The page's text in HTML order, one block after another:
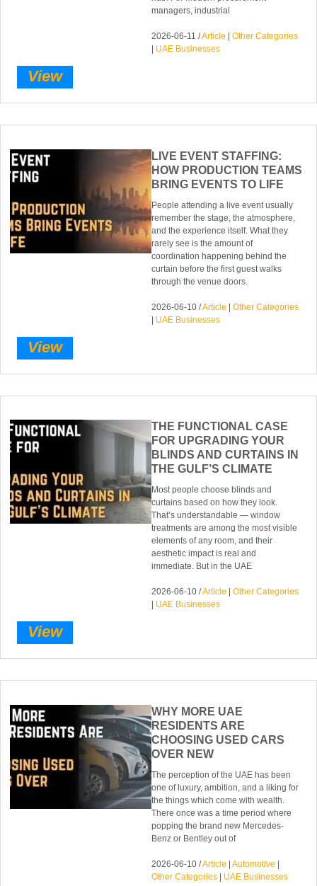
managers, industrial
2026-06-11 /Article |Other Categories
UAE Businesses
View
LIVE EVENT STAFFING:
HOW PRODUCTION TEAMS
BRING EVENTS TO LIFE
People attending a live event usually
remember the stage, the atmosphere,
and the experience itself. What they
rarely see is the amount of
coordination happening behind the
curtain before the first guest walks
through the venue doors.
2026-06-10 /Article |Other Categories
| UAE Businesses
View
THE FUNCTIONAL CASE
FOR UPGRADING YOUR
BLINDS AND CURTAINS IN
THE GULF’S CLIMATE
Most people choose blinds and
curtains based on how they look.
That’s understandable — window
treatments are among the most visible
elements of any room, and their
aesthetic impact is real and
immediate. But in the UAE
2026-06-10 /Article |Other Categories
UAE Businesses
View
WHY MORE UAE
RESIDENTS ARE
CHOOSING USED CARS
OVER NEW
The perception of the UAE has been
one of luxury, ambition, and a liking for
the things which come with wealth.
There once was a time period where
popping the brand new Mercedes-
Benz or Bentley out of
2026-06-10 /Article |Automotive |
Other Categories | UAE Businesses